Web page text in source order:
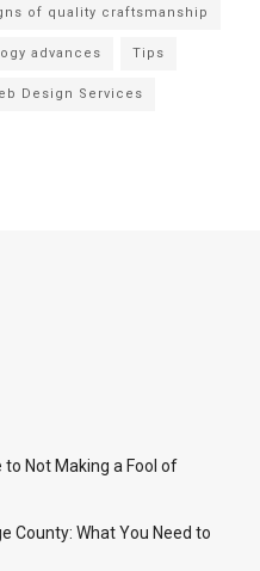
of quality craftsmanship
advances Tips
Design Services
to Not Making a Fool of
County: What You Need to